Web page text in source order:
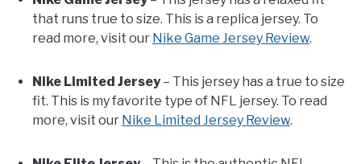
that runs true to size. This is a replica jersey. To
read more, visit our Nike Game Jersey Review.
Nike Limited Jersey– This jersey has a true to size
fit. This is my favorite type of NFL jersey. To read
more, visit our Nike Limited Jersey Review.